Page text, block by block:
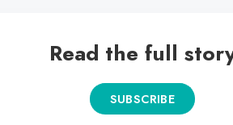
Read the full
SUBSCRIBE